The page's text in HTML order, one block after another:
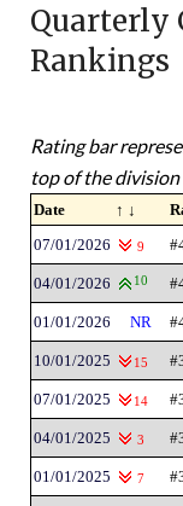
Quarterly
Rankings
Rating bar
top of the
Date ↑ ↓
07/01/2026
9
04/01/2026 10
01/01/2026 NR
10/01/2025 15
07/01/2025 14
04/01/2025 3
01/01/2025 7